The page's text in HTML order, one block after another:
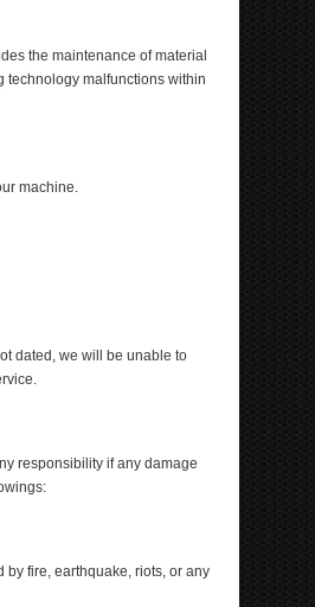
the maintenance of material
technology malfunctions within
machine.
dated, we will be unable to
responsibility if any damage
fire, earthquake, riots, or any